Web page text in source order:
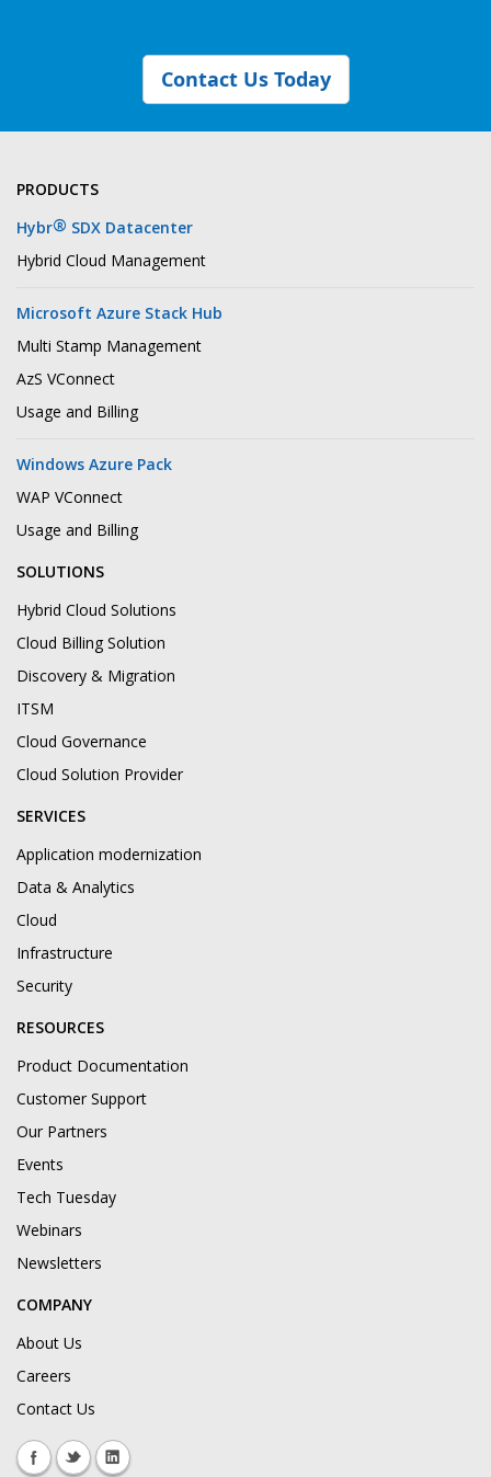
Contact Us Today
PRODUCTS
Hybr® SDX Datacenter
Hybrid Cloud Management
Microsoft Azure Stack Hub
Multi Stamp Management
AzS VConnect
Usage and Billing
Windows Azure Pack
WAP VConnect
Usage and Billing
SOLUTIONS
Hybrid Cloud Solutions
Cloud Billing Solution
Discovery & Migration
ITSM
Cloud Governance
Cloud Solution Provider
SERVICES
Application modernization
Data & Analytics
Cloud
Infrastructure
Security
RESOURCES
Product Documentation
Customer Support
Our Partners
Events
Tech Tuesday
Webinars
Newsletters
COMPANY
About Us
Careers
Contact Us